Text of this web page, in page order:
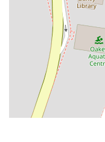
Please do not
representative of
Enquire online and
inspection.